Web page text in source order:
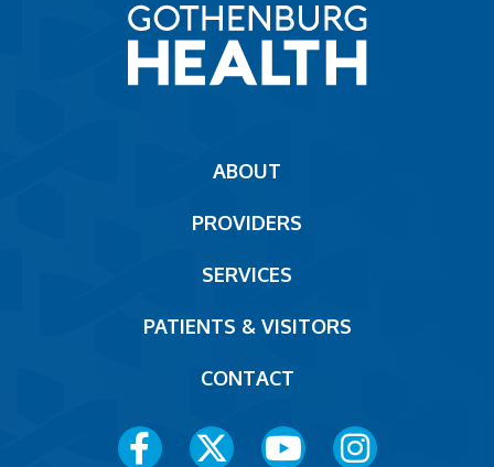
ABOUT
PROVIDERS
SERVICES
PATIENTS & VISITORS
CONTACT